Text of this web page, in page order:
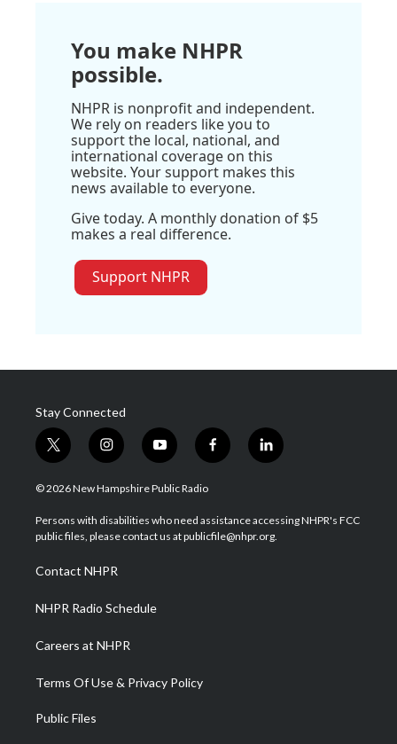
You make NHPR
possible.
NHPR is nonprofit and independent.
We rely on readers like you to
support the local, national, and
international coverage on this
website. Your support makes this
news available to everyone.
Give today. A monthly donation of $5
makes a real difference.
Support NHPR
Stay Connected
t
w
i
t
e
i
n
s
a
g
a
m
y
o
u
u
b
f
a
b
o
l
i
e
d
© 2026 New Hampshire Public Radio
Persons with disabilities who need assistance accessing NHPR's FCC
public files, please contact us at publicfile@nhpr.org.
Contact NHPR
NHPR Radio Schedule
Careers at NHPR
Terms Of Use & Privacy Policy
Public Files